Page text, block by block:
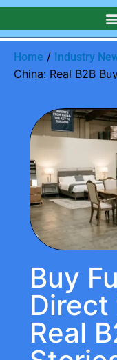
Home / Industry
China: Real B2B
Buy
Direct
Real